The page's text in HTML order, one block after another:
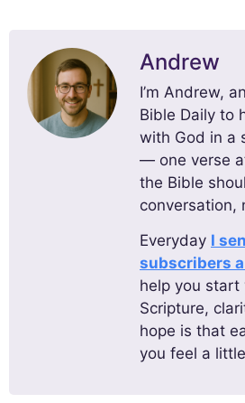
Andrew
I’m Andrew,
Bible Daily to
with God in a
— one verse
the Bible
conversation,
Everyday I
subscribers
help you start
Scripture,
hope is that
you feel a